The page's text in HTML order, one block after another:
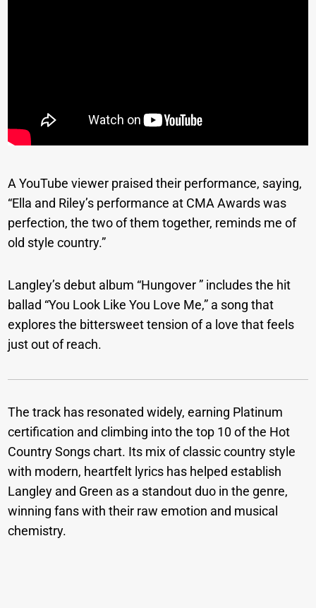
A YouTube viewer praised their performance, saying,
“Ella and Riley’s performance at CMA Awards was
perfection, the two of them together, reminds me of
old style country.”
Langley’s debut album “Hungover ” includes the hit
ballad “You Look Like You Love Me,” a song that
explores the bittersweet tension of a love that feels
just out of reach.
The track has resonated widely, earning Platinum
certification and climbing into the top 10 of the Hot
Country Songs chart. Its mix of classic country style
with modern, heartfelt lyrics has helped establish
Langley and Green as a standout duo in the genre,
winning fans with their raw emotion and musical
chemistry.